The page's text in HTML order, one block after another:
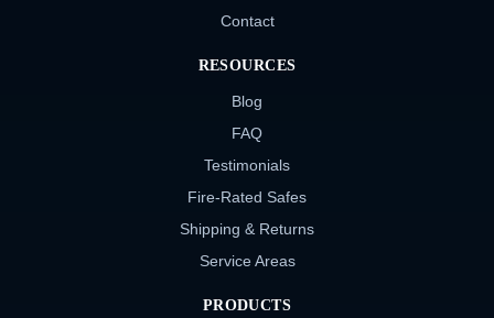
Contact
RESOURCES
Blog
FAQ
Testimonials
Fire-Rated Safes
Shipping & Returns
Service Areas
PRODUCTS